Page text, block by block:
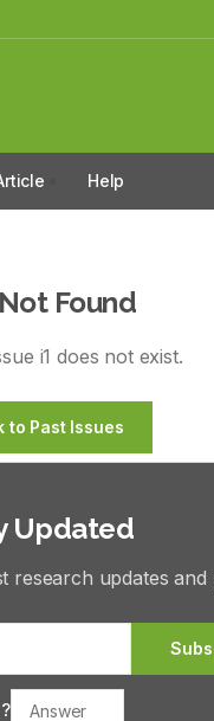
Help
Found
i1 does not exist.
to Past Issues
Updated
research updates and